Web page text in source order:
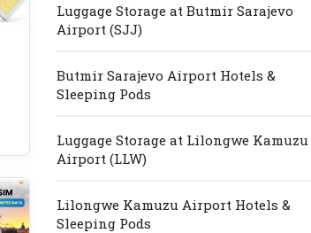
Luggage Storage at Butmir Sarajevo
Airport (SJJ)
Butmir Sarajevo Airport Hotels &
Sleeping Pods
Luggage Storage at Lilongwe Kamuzu
Airport (LLW)
Lilongwe Kamuzu Airport Hotels &
Sleeping Pods